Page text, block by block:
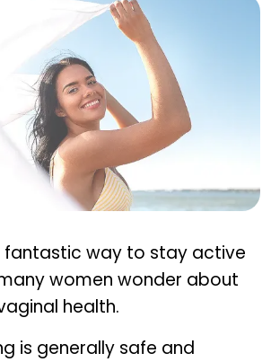
fantastic way to stay active
women wonder about
health.
is generally safe and